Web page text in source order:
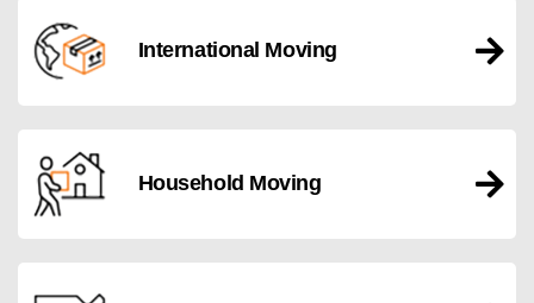
International Moving
Household Moving